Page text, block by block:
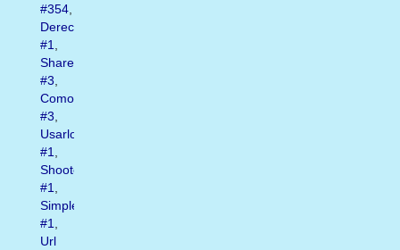
#354,
Derecho
#1,
Shares
#3,
Como
#3,
Usarlos
#1,
Shooter
#1,
Simplemente
#1,
Url